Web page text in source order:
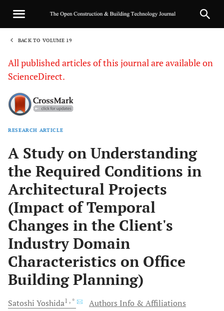
BACK TO VOLUME 19
All published articles of this journal are available on
ScienceDirect.
RESEARCH ARTICLE
A Study on Understanding
the Required Conditions in
Architectural Projects
(Impact of Temporal
Changes in the Client's
Industry Domain
Characteristics on Office
Building Planning)
Satoshi Yoshida1 , * Authors Info & Affiliations